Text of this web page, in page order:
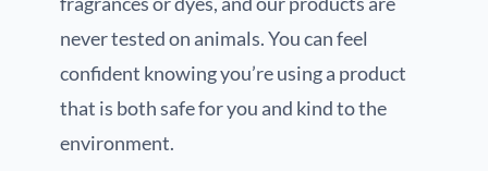
never tested on animals. You can feel
confident knowing you’re using a product
that is both safe for you and kind to the
environment.